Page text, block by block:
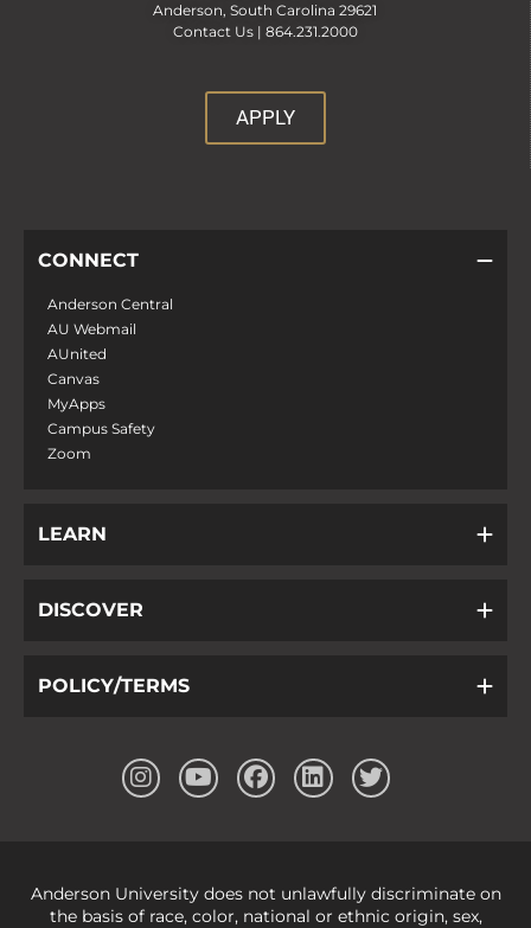
Anderson, South Carolina 29621
Contact Us | 864.231.2000
APPLY
CONNECT
Anderson Central
AU Webmail
AUnited
Canvas
MyApps
Campus Safety
Zoom
LEARN
DISCOVER
POLICY/TERMS
Anderson University does not unlawfully discriminate on
the basis of race, color, national or ethnic origin, sex,